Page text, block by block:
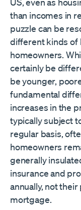
than incomes in
puzzle can be
different kinds of
homeowners.
certainly be
be younger,
fundamental
increases in the
typically subject
regular basis,
homeowners
generally
insurance and
annually, not
mortgage.